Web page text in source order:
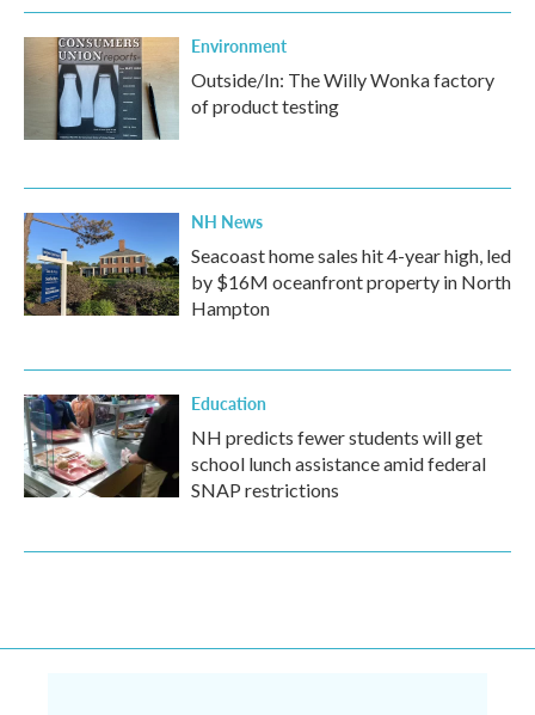
Environment
Outside/In: The Willy Wonka factory
of product testing
NH News
Seacoast home sales hit 4-year high, led
by $16M oceanfront property in North
Hampton
Education
NH predicts fewer students will get
school lunch assistance amid federal
SNAP restrictions